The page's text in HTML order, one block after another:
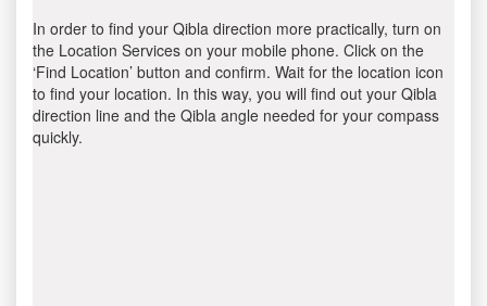
In order to find your Qibla direction more practically, turn on
the Location Services on your mobile phone. Click on the
‘Find Location’ button and confirm. Wait for the location icon
to find your location. In this way, you will find out your Qibla
direction line and the Qibla angle needed for your compass
quickly.